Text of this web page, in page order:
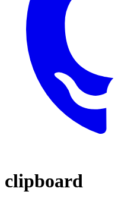
clipboard